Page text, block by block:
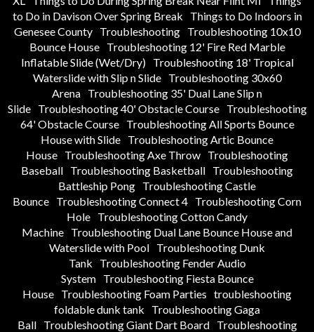
to Do in Davison Over Spring Break
Things to Do Indoors in
Genesee County
Troubleshooting
Troubleshooting 10x10
Bounce House
Troubleshooting 12' Fire Red Marble
Inflatable Slide (Wet/Dry)
Troubleshooting 18' Tropical
Waterslide with Slip n Slide
Troubleshooting 30x60
Arena Troubleshooting 35' Dual Lane Slip n
Slide
Troubleshooting 40' Obstacle Course
Troubleshooting
64' Obstacle Course
Troubleshooting All Sports Bounce
House with Slide Troubleshooting Artic Bounce
House Troubleshooting Axe Throw Troubleshooting
Baseball Troubleshooting Basketball Troubleshooting
Battleship Pong Troubleshooting Castle
Bounce Troubleshooting Connect 4 Troubleshooting Corn
Hole Troubleshooting Cotton Candy
Machine Troubleshooting Dual Lane Bounce House and
Waterslide with Pool Troubleshooting Dunk
Tank
Troubleshooting Fender Audio
System
Troubleshooting Fiesta Bounce
House Troubleshooting Foam Parties troubleshooting
foldable dunk tank
Troubleshooting Gaga
Ball
Troubleshooting Giant Dart Board
Troubleshooting